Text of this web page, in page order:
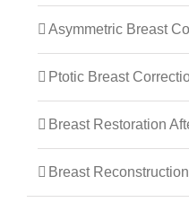
Asymmetric Breast
Ptotic Breast
Breast Restoration
Breast Reconstruction